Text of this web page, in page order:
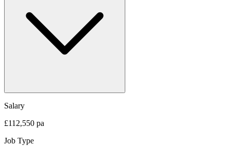
Salary
£112,550 pa
Job Type